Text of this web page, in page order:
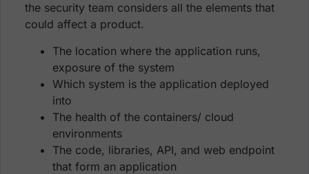
the security team considers all the elements that
could affect a product.
The location where the application runs,
exposure of the system
Which system is the application deployed
into
The health of the containers/ cloud
environments
The code, libraries, API, and web endpoint
that form an application